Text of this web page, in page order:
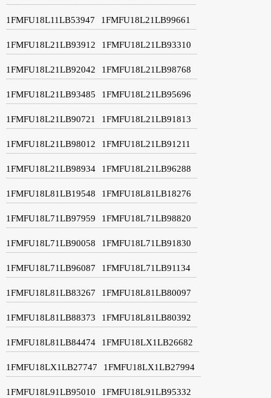
1FMFU18L11LB53947 1FMFU18L21LB99661
1FMFU18L21LB93912 1FMFU18L21LB93310
1FMFU18L21LB92042 1FMFU18L21LB98768
1FMFU18L21LB93485 1FMFU18L21LB95696
1FMFU18L21LB90721 1FMFU18L21LB91813
1FMFU18L21LB98012 1FMFU18L21LB91211
1FMFU18L21LB98934 1FMFU18L21LB96288
1FMFU18L81LB19548 1FMFU18L81LB18276
1FMFU18L71LB97959 1FMFU18L71LB98820
1FMFU18L71LB90058 1FMFU18L71LB91830
1FMFU18L71LB96087 1FMFU18L71LB91134
1FMFU18L81LB83267 1FMFU18L81LB80097
1FMFU18L81LB88373 1FMFU18L81LB80392
1FMFU18L81LB84474 1FMFU18LX1LB26682
1FMFU18LX1LB27747 1FMFU18LX1LB27994
1FMFU18L91LB95010 1FMFU18L91LB95332